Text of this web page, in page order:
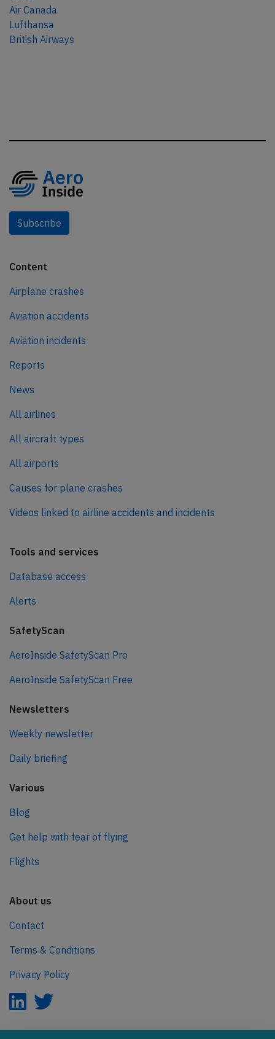
Air Canada
Lufthansa
British Airways
Subscribe
Content
Airplane crashes
Aviation accidents
Aviation incidents
Reports
News
All airlines
All aircraft types
All airports
Causes for plane crashes
Videos linked to airline accidents and incidents
Tools and services
Database access
Alerts
SafetyScan
AeroInside SafetyScan Pro
AeroInside SafetyScan Free
Newsletters
Weekly newsletter
Daily briefing
Various
Blog
Get help with fear of flying
Flights
About us
Contact
Terms & Conditions
Privacy Policy